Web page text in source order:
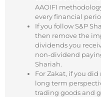
AAOIFI
every financial
If you follow S&P
then remove the
dividends you
non-dividend
Shariah.
For Zakat, if you
long term
trading goods and